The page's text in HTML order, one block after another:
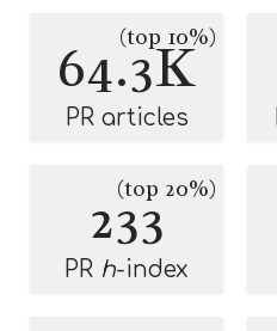
64.3K
(top 10%)
PR articles
233
(top 20%)
PR h-index